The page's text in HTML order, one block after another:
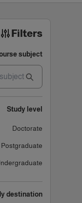
Filters
subject
Study level
Doctorate
Postgraduate
destination